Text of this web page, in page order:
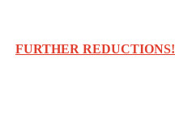
FURTHER REDUCTIONS!